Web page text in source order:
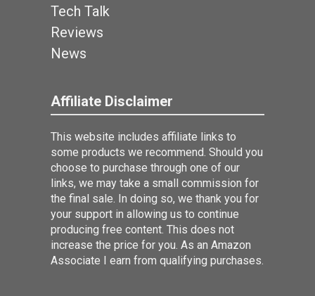
Tech Talk
Reviews
News
Affiliate Disclaimer
This website includes affiliate links to
some products we recommend. Should you
choose to purchase through one of our
links, we may take a small commission for
the final sale. In doing so, we thank you for
your support in allowing us to continue
producing free content. This does not
increase the price for you. As an Amazon
Associate I earn from qualifying purchases.